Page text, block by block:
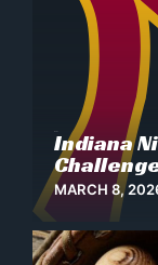
Indiana
MARCH 8,